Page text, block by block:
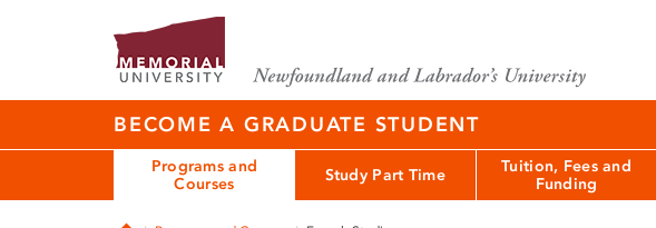
BECOME A GRADUATE STUDENT
Programs and
Courses
Study Part Time
Tuition, Fees and
Funding